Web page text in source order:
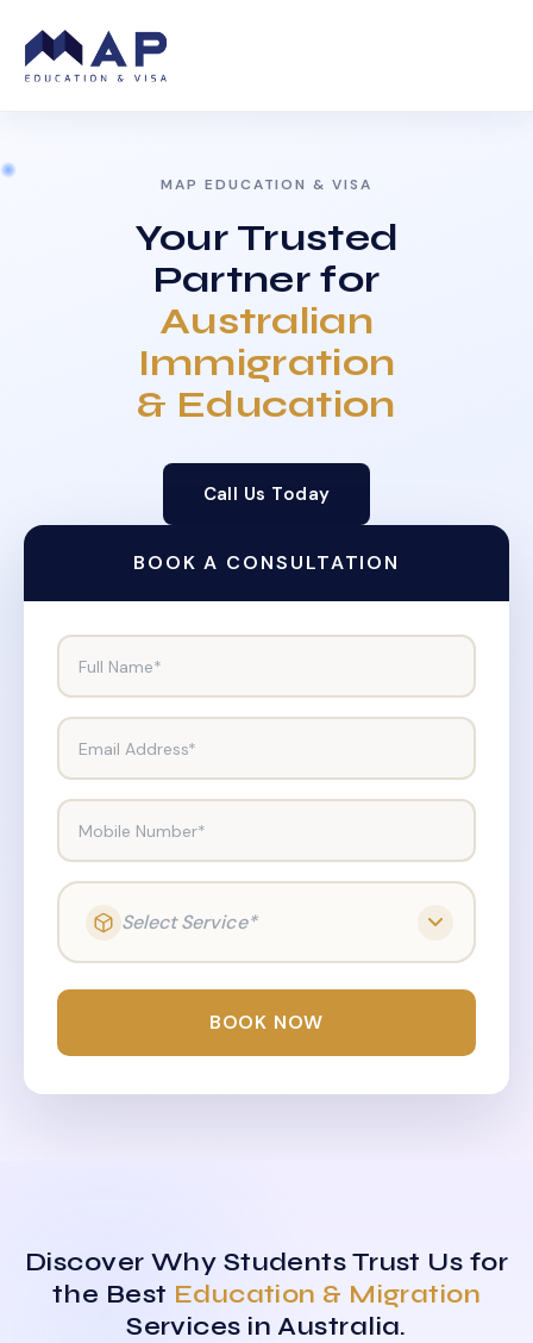
MAP EDUCATION & VISA
Your Trusted
Partner for
Australian
Immigration
& Education
Call Us Today
BOOK A CONSULTATION
Full Name*
Email Address*
Mobile Number*
Select Service*
BOOK NOW
Discover Why Students Trust Us for
the Best Education & Migration
Services in Australia.